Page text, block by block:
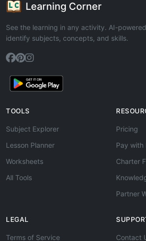
Learning Corner
See the learning in any activity. AI-
identify subjects, concepts, and skills.
TOOLS
Subject Explorer
Lesson Planner
Worksheets
All Tools
Pricing
Pay with
Charter
Partner
LEGAL
Terms of Service Contact